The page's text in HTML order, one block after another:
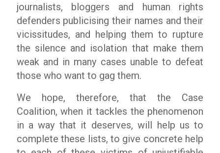
journalists, bloggers and human rights
defenders publicising their names and their
vicissitudes, and helping them to rupture
the silence and isolation that make them
weak and in many cases unable to defeat
those who want to gag them.
We hope, therefore, that the Case
Coalition, when it tackles the phenomenon
in a way that it deserves, will help us to
complete these lists, to give concrete help